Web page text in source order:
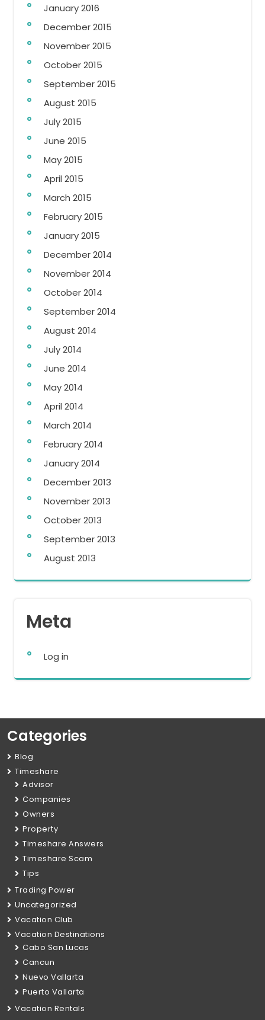
January 2016
December 2015
November 2015
October 2015
September 2015
August 2015
July 2015
June 2015
May 2015
April 2015
March 2015
February 2015
January 2015
December 2014
November 2014
October 2014
September 2014
August 2014
July 2014
June 2014
May 2014
April 2014
March 2014
February 2014
January 2014
December 2013
November 2013
October 2013
September 2013
August 2013
Meta
Log in
Categories
Blog
Timeshare
Advisor
Companies
Owners
Property
Timeshare Answers
Timeshare Scam
Tips
Trading Power
Uncategorized
Vacation Club
Vacation Destinations
Cabo San Lucas
Cancun
Nuevo Vallarta
Puerto Vallarta
Vacation Rentals